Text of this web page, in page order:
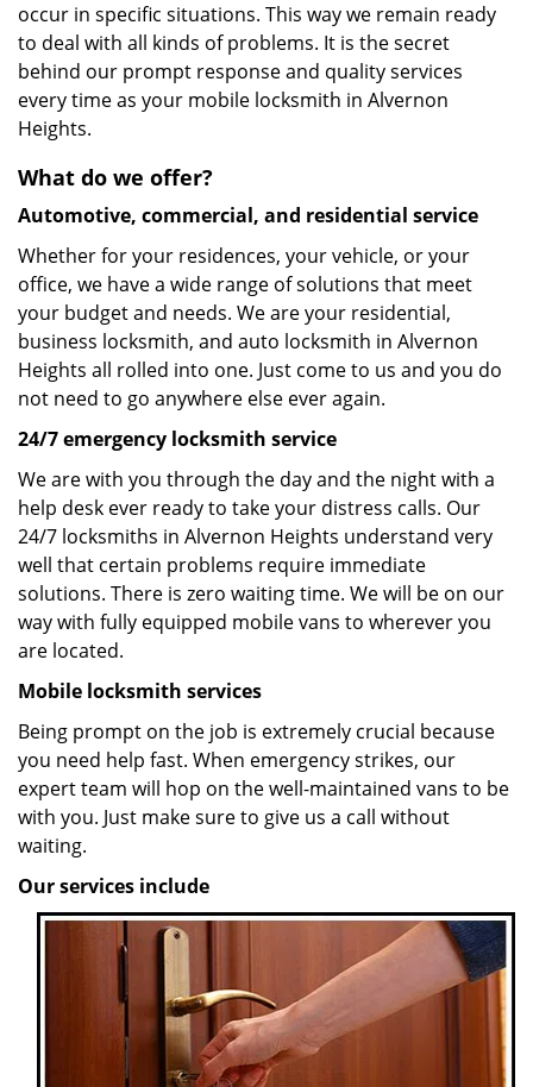
occur in specific situations. This way we remain ready
to deal with all kinds of problems. It is the secret
behind our prompt response and quality services
every time as your mobile locksmith in Alvernon
Heights.
What do we offer?
Automotive, commercial, and residential service
Whether for your residences, your vehicle, or your
office, we have a wide range of solutions that meet
your budget and needs. We are your residential,
business locksmith, and auto locksmith in Alvernon
Heights all rolled into one. Just come to us and you do
not need to go anywhere else ever again.
24/7 emergency locksmith service
We are with you through the day and the night with a
help desk ever ready to take your distress calls. Our
24/7 locksmiths in Alvernon Heights understand very
well that certain problems require immediate
solutions. There is zero waiting time. We will be on our
way with fully equipped mobile vans to wherever you
are located.
Mobile locksmith services
Being prompt on the job is extremely crucial because
you need help fast. When emergency strikes, our
expert team will hop on the well-maintained vans to be
with you. Just make sure to give us a call without
waiting.
Our services include